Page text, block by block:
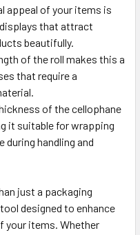
appeal of your items is
that attract
beautifully.
of the roll makes this a
that require a
of the cellophane
it suitable for wrapping
handling and
just a packaging
designed to enhance
your items. Whether